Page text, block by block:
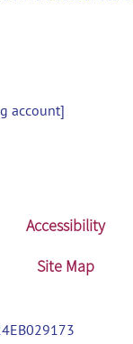
account]
Accessibility
Site Map